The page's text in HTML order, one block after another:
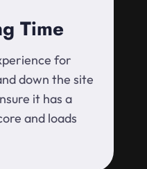
Time
for
down the site
it has a
and loads